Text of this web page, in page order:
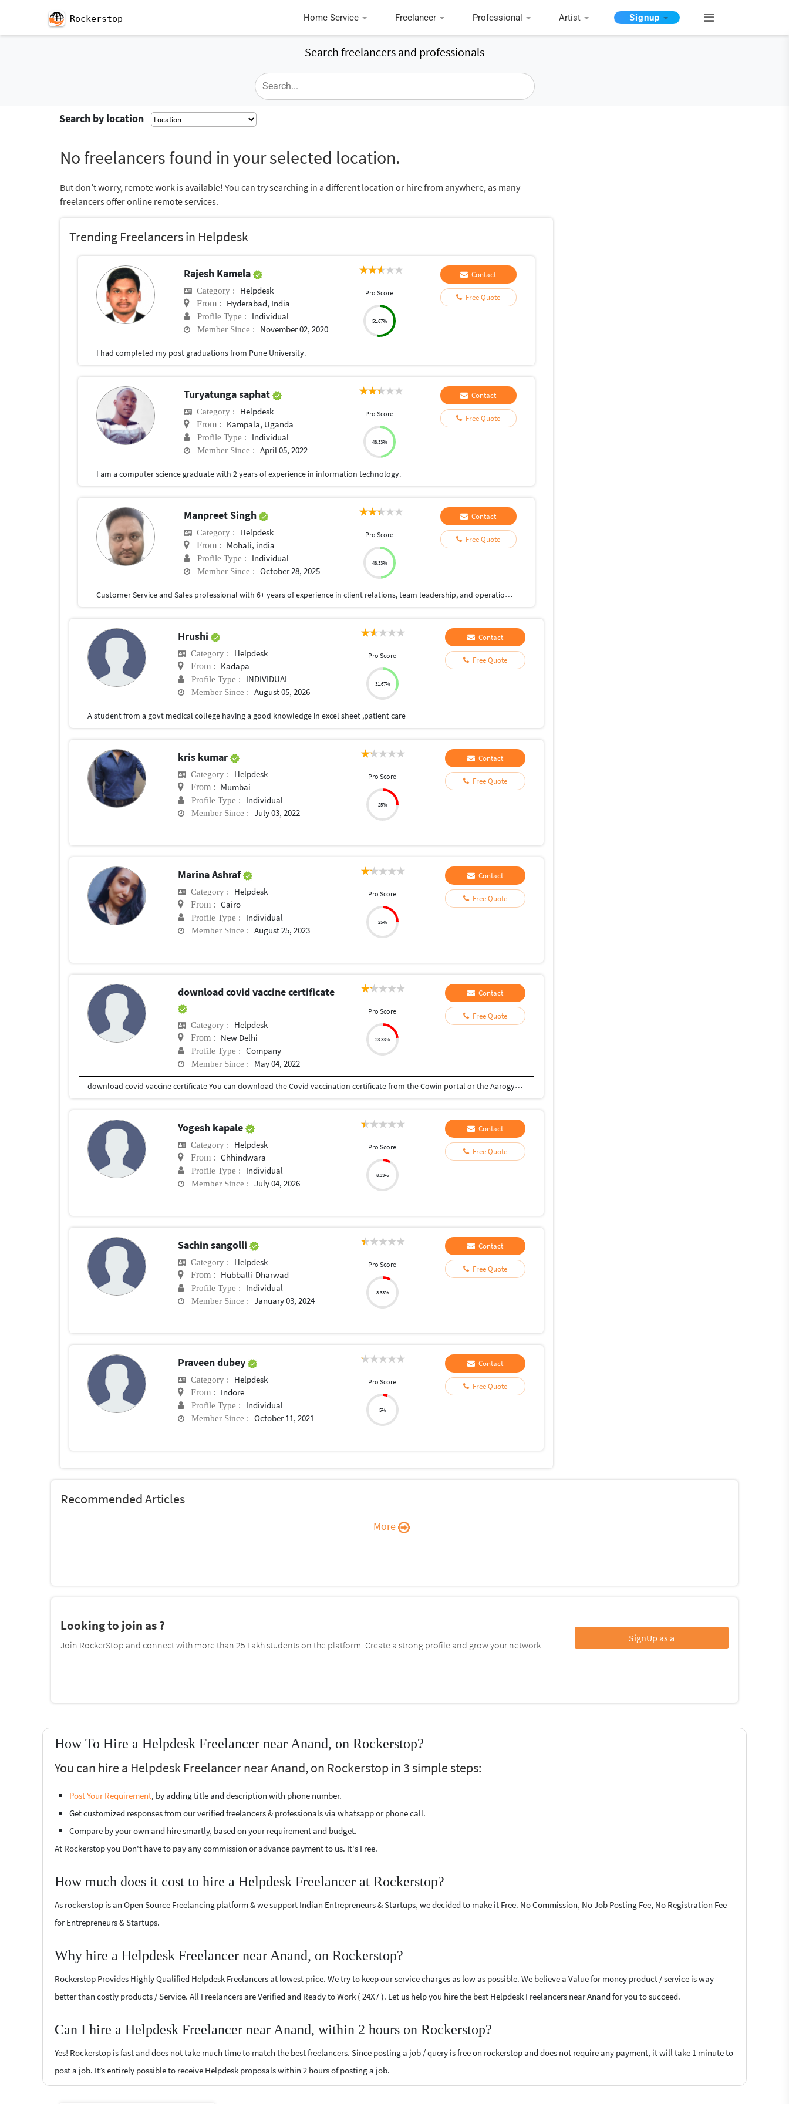
Rockerstop Home Service Freelancer Professional Artist Signup
Search freelancers and professionals
Search by location
No freelancers found in your selected location.
But don’t worry, remote work is available! You can try searching in a different location or hire from anywhere, as many
freelancers offer online remote services.
Trending Freelancers in Helpdesk
Rajesh Kamela
Category : Helpdesk
From : Hyderabad, India
Profile Type : Individual
Member Since : November 02, 2020
Pro Score
51.67%
Contact
Free Quote
I had completed my post graduations from Pune University.
Turyatunga saphat
Category : Helpdesk
From : Kampala, Uganda
Profile Type : Individual
Member Since : April 05, 2022
Pro Score
48.33%
Contact
Free Quote
I am a computer science graduate with 2 years of experience in information technology.
Manpreet Singh
Category : Helpdesk
From : Mohali, india
Profile Type : Individual
Member Since : October 28, 2025
Pro Score
48.33%
Contact
Free Quote
Customer Service and Sales professional with 6+ years of experience in client relations, team leadership, and operations management across travel and retail industries in India and international markets. Proven track record of driving customer satisfaction, increasing sales through social media engagement, and leading cross-functional teams to achieve business goals.
Hrushi
Category : Helpdesk
From : Kadapa
Profile Type : INDIVIDUAL
Member Since : August 05, 2026
Pro Score
31.67%
Contact
Free Quote
A student from a govt medical college having a good knowledge in excel sheet ,patient care
kris kumar
Category : Helpdesk
From : Mumbai
Profile Type : Individual
Member Since : July 03, 2022
Pro Score
25%
Contact
Free Quote
Marina Ashraf
Category : Helpdesk
From : Cairo
Profile Type : Individual
Member Since : August 25, 2023
Pro Score
25%
Contact
Free Quote
download covid vaccine certificate
Category : Helpdesk
From : New Delhi
Profile Type : Company
Member Since : May 04, 2022
Pro Score
23.33%
Contact
Free Quote
download covid vaccine certificate You can download the Covid vaccination certificate from the Cowin portal or the Aarogyasetu app
Yogesh kapale
Category : Helpdesk
From : Chhindwara
Profile Type : Individual
Member Since : July 04, 2026
Pro Score
8.33%
Contact
Free Quote
Sachin sangolli
Category : Helpdesk
From : Hubballi-Dharwad
Profile Type : Individual
Member Since : January 03, 2024
Pro Score
8.33%
Contact
Free Quote
Praveen dubey
Category : Helpdesk
From : Indore
Profile Type : Individual
Member Since : October 11, 2021
Pro Score
5%
Contact
Free Quote
Recommended Articles
More
Looking to join as ?
Join RockerStop and connect with more than 25 Lakh students on the platform. Create a strong profile and grow your network.
SignUp as a
How To Hire a Helpdesk Freelancer near Anand, on Rockerstop?
You can hire a Helpdesk Freelancer near Anand, on Rockerstop in 3 simple steps:
Post Your Requirement, by adding title and description with phone number.
Get customized responses from our verified freelancers & professionals via whatsapp or phone call.
Compare by your own and hire smartly, based on your requirement and budget.
At Rockerstop you Don't have to pay any commission or advance payment to us. It's Free.
How much does it cost to hire a Helpdesk Freelancer at Rockerstop?
As rockerstop is an Open Source Freelancing platform & we support Indian Entrepreneurs & Startups, we decided to make it Free. No Commission, No Job Posting Fee, No Registration Fee
for Entrepreneurs & Startups.
Why hire a Helpdesk Freelancer near Anand, on Rockerstop?
Rockerstop Provides Highly Qualified Helpdesk Freelancers at lowest price. We try to keep our service charges as low as possible. We believe a Value for money product / service is way
better than costly products / Service. All Freelancers are Verified and Ready to Work ( 24X7 ). Let us help you hire the best Helpdesk Freelancers near Anand for you to succeed.
Can I hire a Helpdesk Freelancer near Anand, within 2 hours on Rockerstop?
Yes! Rockerstop is fast and does not take much time to match the best freelancers. Since posting a job / query is free on rockerstop and does not require any payment, it will take 1 minute to
post a job. It’s entirely possible to receive Helpdesk proposals within 2 hours of posting a job.